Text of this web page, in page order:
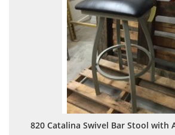
820 Catalina Swivel Bar Stool with